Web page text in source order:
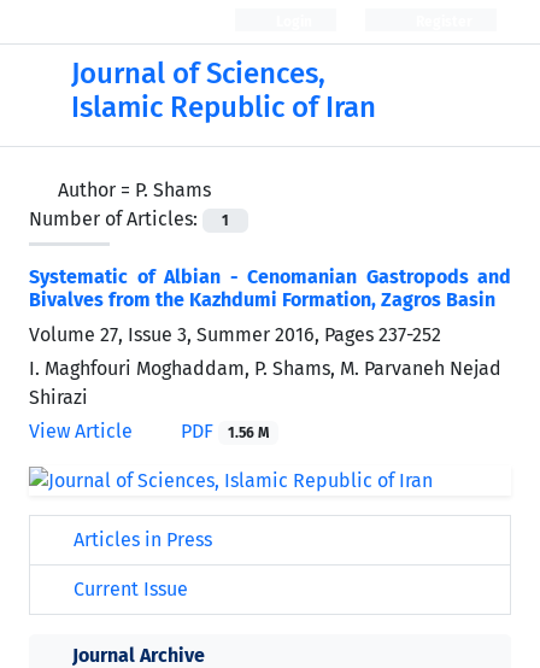
Journal of Sciences,
Islamic Republic of Iran
Author = P. Shams
Number of Articles:
1
Systematic of Albian - Cenomanian Gastropods and
Bivalves from the Kazhdumi Formation, Zagros Basin
Volume 27, Issue 3, Summer 2016, Pages 237-252
I. Maghfouri Moghaddam, P. Shams, M. Parvaneh Nejad
Shirazi
View Article
PDF 1.56 M
Articles in Press
Current Issue
Journal Archive